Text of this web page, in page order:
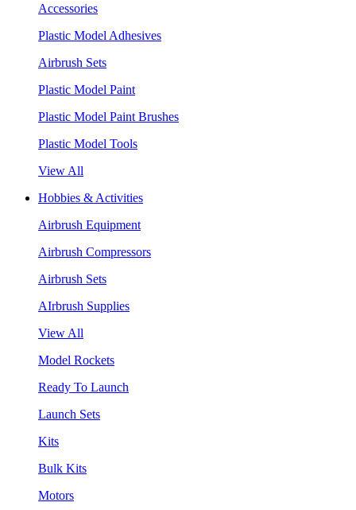
Accessories
Plastic Model Adhesives
Airbrush Sets
Plastic Model Paint
Plastic Model Paint Brushes
Plastic Model Tools
View All
Hobbies & Activities
Airbrush Equipment
Airbrush Compressors
Airbrush Sets
AIrbrush Supplies
View All
Model Rockets
Ready To Launch
Launch Sets
Kits
Bulk Kits
Motors